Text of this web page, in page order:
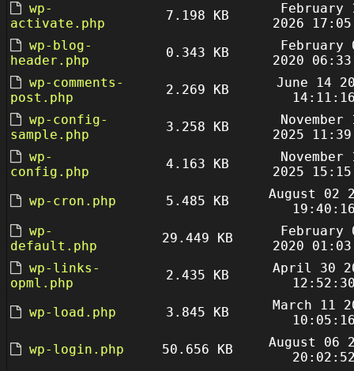
wp-
activate.php
7.198 KB
February
2026
wp-blog-
header.php
0.343 KB
February
2020
wp-comments-
post.php
2.269 KB
June 14
wp-config-
sample.php
3.258 KB
November
2025
wp-
config.php
4.163 KB
November
2025
wp-cron.php
5.485 KB
August 02
wp-
default.php
29.449 KB
February
2020
wp-links-
opml.php
2.435 KB
April 30
wp-load.php
3.845 KB
March 11
wp-login.php
50.656 KB
August 06